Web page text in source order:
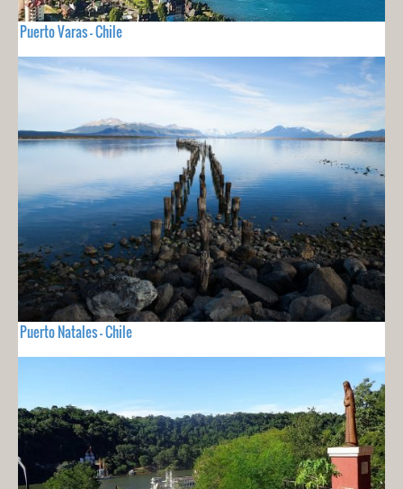
Puerto Varas - Chile
Puerto Natales - Chile